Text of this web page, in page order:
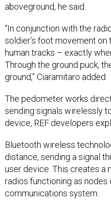
aboveground, he said.
“In conjunction with the
soldier’s foot movement on
human tracks – exactly
Through the ground puck,
ground,” Ciaramitaro added.
The pedometer works
sending signals wirelessly
device, REF developers
Bluetooth wireless
distance, sending a signal
user device. This creates a
radios functioning as nodes
communications system.